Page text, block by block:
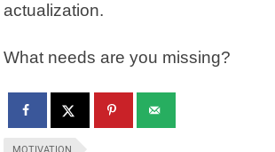
actualization.
What needs are you missing?